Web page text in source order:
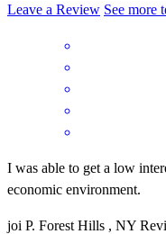
Leave a Review See more
I was able to get a low
economic environment.
joi P. Forest Hills , NY